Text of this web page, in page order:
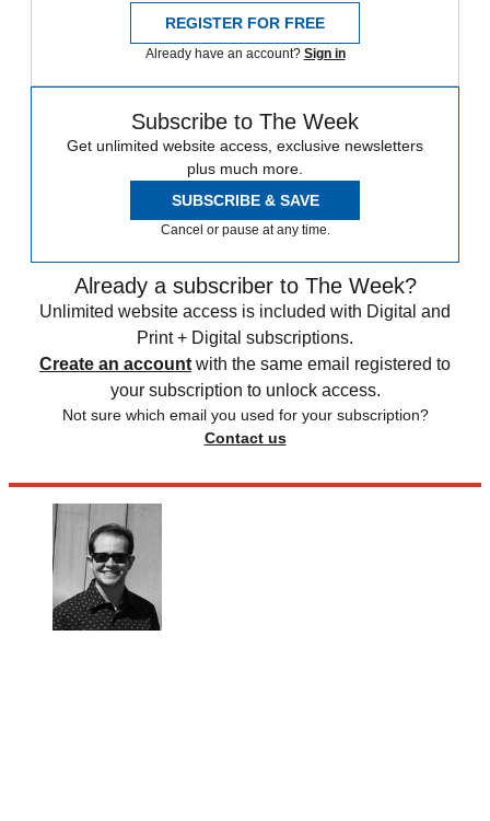
REGISTER FOR FREE
Already have an account? Sign in
Subscribe to The Week
Get unlimited website access, exclusive newsletters
plus much more.
SUBSCRIBE & SAVE
Cancel or pause at any time.
Already a subscriber to The Week?
Unlimited website access is included with Digital and
Print + Digital subscriptions.
Create an account with the same email registered to
your subscription to unlock access.
Not sure which email you used for your subscription?
Contact us